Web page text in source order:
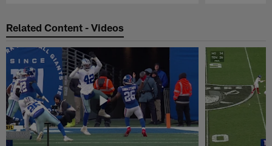
Related Content - Videos